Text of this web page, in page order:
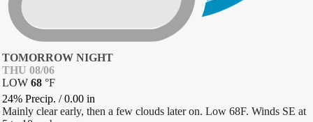
TOMORROW NIGHT
THU 08/06
LOW 68 °F
24% Precip. /0.00 in
Mainly clear early, then a few clouds later on. Low 68F. Winds SE at